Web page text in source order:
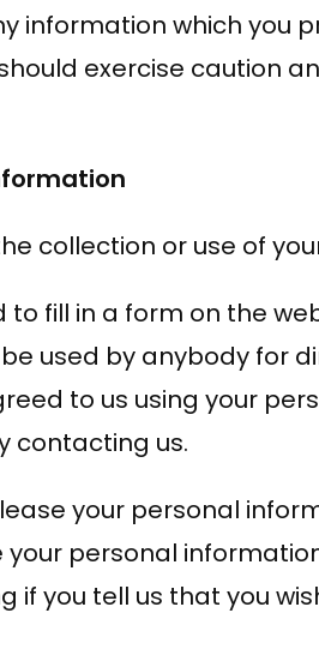
information which you
exercise caution
collection or use of
to fill in a form on the
used by anybody for
to us using your
contacting us.
your personal
your personal
if you tell us that you